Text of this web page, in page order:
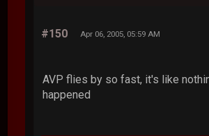
#150 Apr 06, 2005, 05:59 AM
AVP flies by so fast, it's like
happened